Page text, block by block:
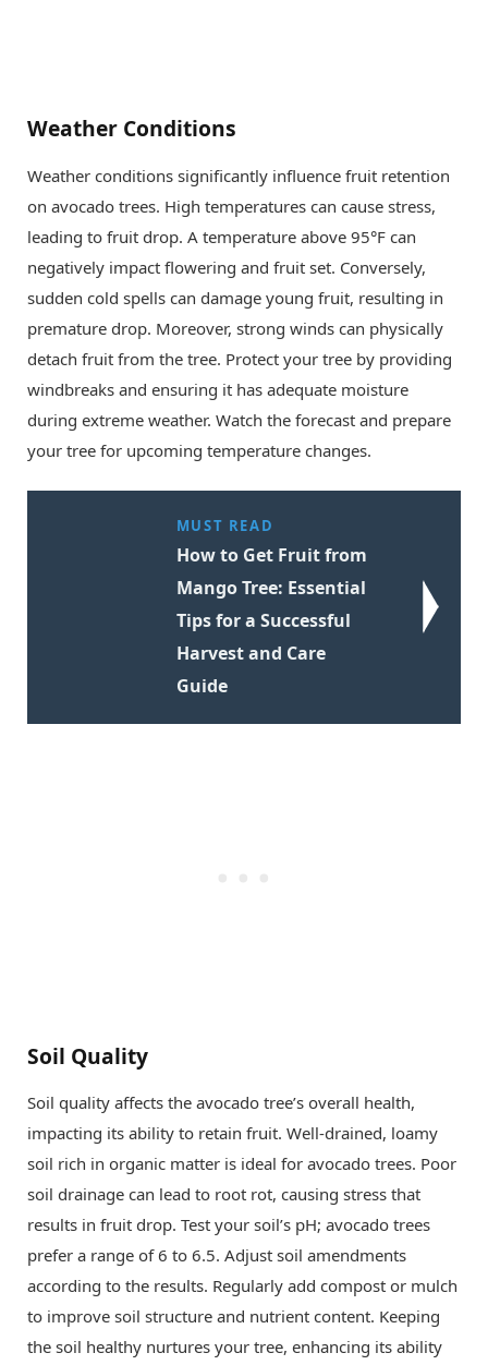
Weather Conditions
Weather conditions significantly influence fruit retention
on avocado trees. High temperatures can cause stress,
leading to fruit drop. A temperature above 95°F can
negatively impact flowering and fruit set. Conversely,
sudden cold spells can damage young fruit, resulting in
premature drop. Moreover, strong winds can physically
detach fruit from the tree. Protect your tree by providing
windbreaks and ensuring it has adequate moisture
during extreme weather. Watch the forecast and prepare
your tree for upcoming temperature changes.
MUST READ
How to Get Fruit from
Mango Tree: Essential
Tips for a Successful
Harvest and Care
Guide
Soil Quality
Soil quality affects the avocado tree’s overall health,
impacting its ability to retain fruit. Well-drained, loamy
soil rich in organic matter is ideal for avocado trees. Poor
soil drainage can lead to root rot, causing stress that
results in fruit drop. Test your soil’s pH; avocado trees
prefer a range of 6 to 6.5. Adjust soil amendments
according to the results. Regularly add compost or mulch
to improve soil structure and nutrient content. Keeping
the soil healthy nurtures your tree, enhancing its ability